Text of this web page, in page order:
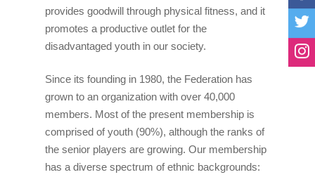
provides goodwill through physical fitness, and it
promotes a productive outlet for the
disadvantaged youth in our society.
Since its founding in 1980, the Federation has
grown to an organization with over 40,000
members. Most of the present membership is
comprised of youth (90%), although the ranks of
the senior players are growing. Our membership
has a diverse spectrum of ethnic backgrounds:
Why Futsal?
Benefits Of Futsal
Associations
NorthWest Regionals
NorthEast Regionals
MidWest Regionals
SouthCentral
SouthEast Regionals
Laws Of The Game
Compare Futsal And
Referee Test
Tournament
Coaches Futsal
Mens Select National
U14 National Team
U17 National Team
News
International News
Registration